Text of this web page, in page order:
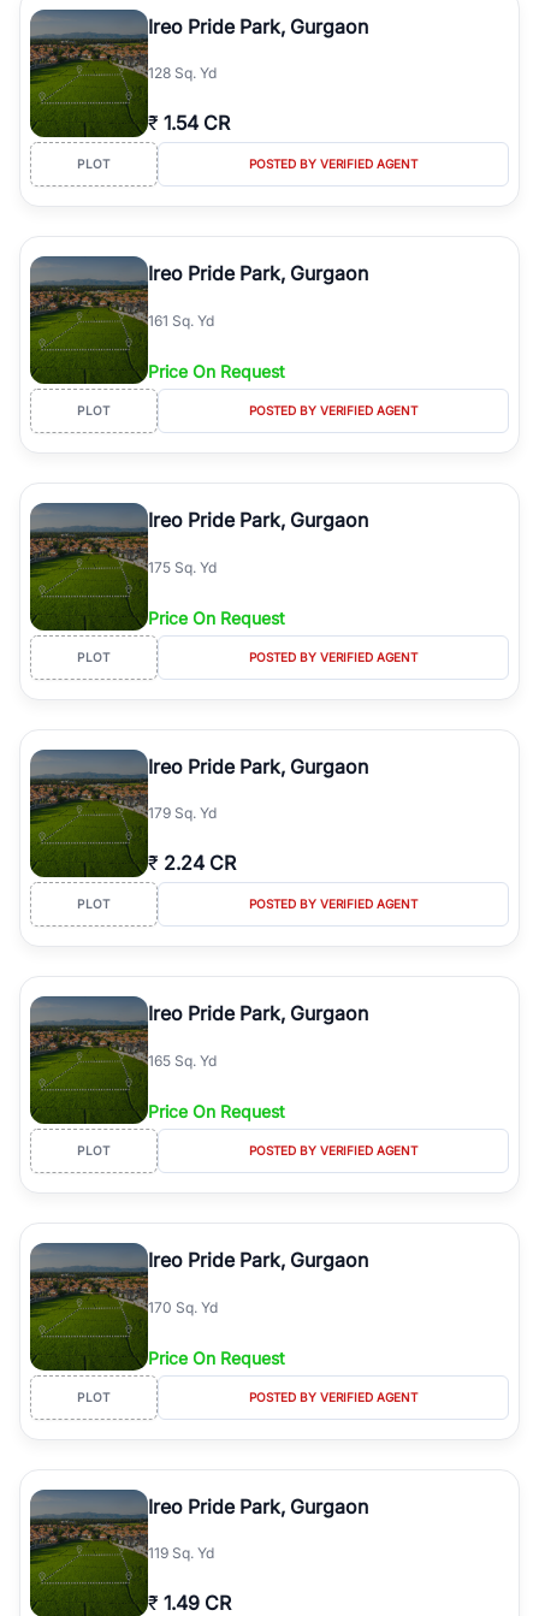
luxury living and corporate offices. From the high-rises of Golf
Course Road to the burgeoning residential sectors along the
Dwarka Expressway, there is something for everyone. RealBetter
simplifies your search by connecting you directly with verified
agents who have deep local expertise.
Ireo Pride Park, Gurgaon
128 Sq. Yd
₹ 1.54 CR
PLOT POSTED BY VERIFIED AGENT
Ireo Pride Park, Gurgaon
161 Sq. Yd
Price On Request
PLOT POSTED BY VERIFIED AGENT
Ireo Pride Park, Gurgaon
175 Sq. Yd
Price On Request
PLOT POSTED BY VERIFIED AGENT
Ireo Pride Park, Gurgaon
179 Sq. Yd
₹ 2.24 CR
PLOT POSTED BY VERIFIED AGENT
Ireo Pride Park, Gurgaon
165 Sq. Yd
Price On Request
PLOT POSTED BY VERIFIED AGENT
Ireo Pride Park, Gurgaon
170 Sq. Yd
Price On Request
PLOT POSTED BY VERIFIED AGENT
Ireo Pride Park, Gurgaon
119 Sq. Yd
₹ 1.49 CR